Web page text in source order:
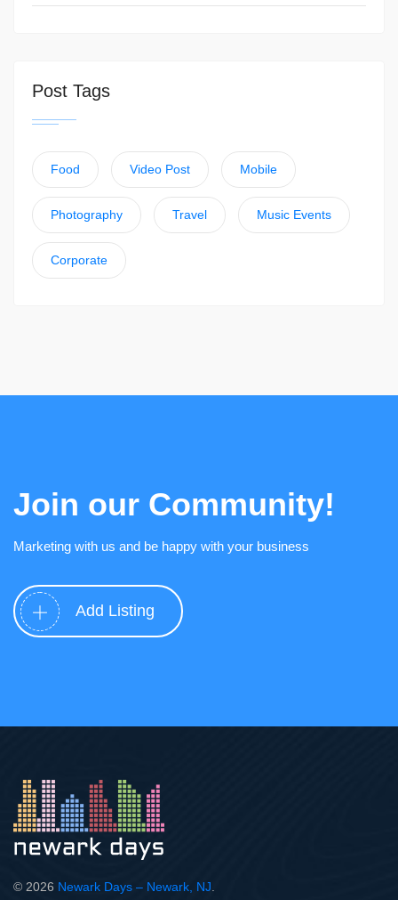
Post Tags
Food Video Post Mobile
Photography Travel Music Events
Corporate
Join our Community!
Marketing with us and be happy with your business
Add Listing
© 2026 Newark Days – Newark, NJ